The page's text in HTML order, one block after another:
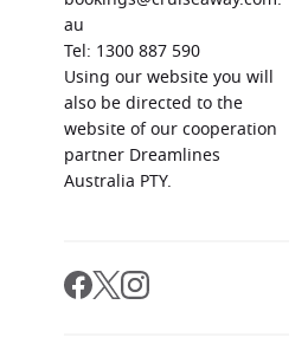
au
Tel: 1300 887 590
Using our website you will
also be directed to the
website of our cooperation
partner Dreamlines
Australia PTY.